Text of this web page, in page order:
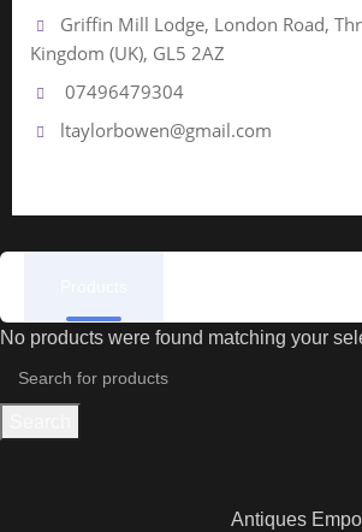
Griffin Mill Lodge, London Road,
Kingdom (UK), GL5 2AZ
07496479304
ltaylorbowen@gmail.com
No products were found matching your
Antiques